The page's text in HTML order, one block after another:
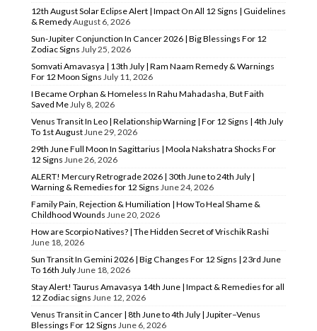
12th August Solar Eclipse Alert | Impact On All 12 Signs | Guidelines
& RemedyAugust 6, 2026
Sun-Jupiter Conjunction In Cancer 2026 | Big Blessings For 12
Zodiac Signs July 25, 2026
Somvati Amavasya | 13th July | Ram Naam Remedy & Warnings
For 12 Moon Signs July 11, 2026
I Became Orphan & Homeless In Rahu Mahadasha, But Faith
Saved Me July 8, 2026
Venus Transit In Leo | Relationship Warning | For 12 Signs | 4th July
To 1st August June 29, 2026
29th June Full Moon In Sagittarius | Moola Nakshatra Shocks For
12 Signs June 26, 2026
ALERT! Mercury Retrograde 2026 | 30th June to 24th July |
Warning & Remedies for 12 Signs June 24, 2026
Family Pain, Rejection & Humiliation | How To Heal Shame &
Childhood Wounds June 20, 2026
How are Scorpio Natives? | The Hidden Secret of Vrischik Rashi
June 18, 2026
Sun Transit In Gemini 2026 | Big Changes For 12 Signs | 23rd June
To 16th July June 18, 2026
Stay Alert! Taurus Amavasya 14th June | Impact & Remedies for all
12 Zodiac signs June 12, 2026
Venus Transit in Cancer | 8th June to 4th July | Jupiter–Venus
Blessings For 12 Signs June 6, 2026